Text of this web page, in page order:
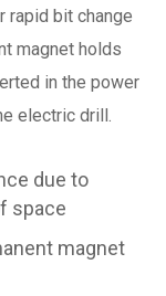
rapid bit change
magnet holds
in the power
electric drill.
due to
space
magnet